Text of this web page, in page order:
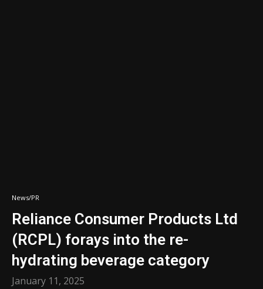
News/PR
Reliance Consumer Products Ltd
(RCPL) forays into the re-
hydrating beverage category
January 11, 2025